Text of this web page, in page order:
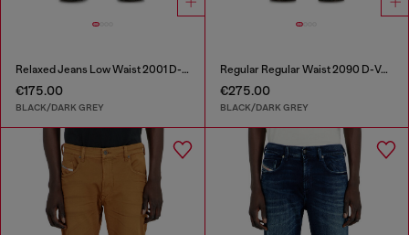
Relaxed Jeans Low Waist 2001 D-Macro
€175.00
BLACK/DARK GREY
Regular Regular Waist 2090 D-Veekley Joggjeans®
€275.00
BLACK/DARK GREY